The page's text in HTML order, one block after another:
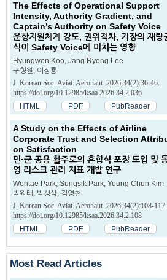
The Effects of Operational Support
Intensity, Authority Gradient, and
Captain’s Authority on Safety Voice
운항지원체계 강도, 권위격차, 기장의 재량
식이 Safety Voice에 미치는 영향
Hyungwon Koo, Jang Ryong Lee
구형원, 이장룡
J. Korean Soc. Aviat. Aeronaut. 2026;34(2):36-46.
https://doi.org/10.12985/ksaa.2026.34.2.036
HTML
PDF PubReader
A Study on the Effects of Airline
Corporate Trust and Selection
on Satisfaction
민·군 공용 활주로의 혼합식 포장 도입 및
영 리스크 관리 지표 개발 연구
Wontae Park, Sungsik Park, Young Chun Kim
박원태, 박성식, 김영천
J. Korean Soc. Aviat. Aeronaut. 2026;34(2):108-117.
https://doi.org/10.12985/ksaa.2026.34.2.108
HTML
PDF PubReader
Most Read Articles